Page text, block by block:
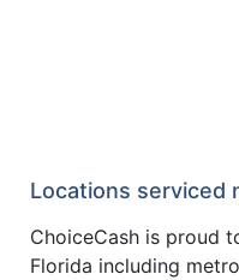
Locations serviced
ChoiceCash is proud
Florida including